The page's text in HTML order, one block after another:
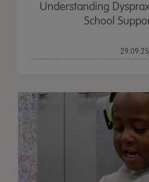
Understanding
School
29.09.25